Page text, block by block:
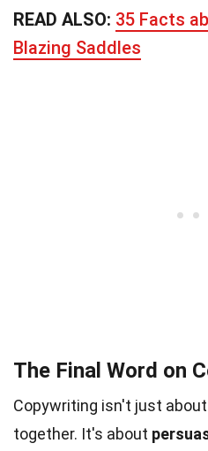
READ ALSO: 35 Facts
Blazing Saddles
The Final Word on
Copywriting isn't just
together. It's about